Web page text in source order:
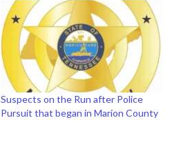
Suspects on the Run after Police
Pursuit that began in Marion County